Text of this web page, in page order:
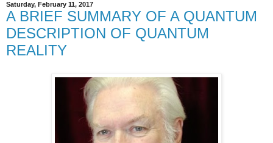
Saturday, February 11, 2017
A BRIEF SUMMARY OF A QUANTUM
DESCRIPTION OF QUANTUM
REALITY